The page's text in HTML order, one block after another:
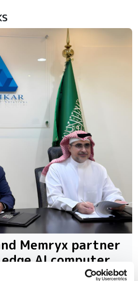
Memryx partner
AI computer
Middle East